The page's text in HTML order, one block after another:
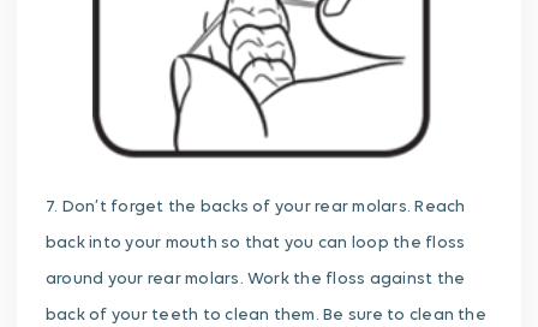
7. Don’t forget the backs of your rear molars. Reach
back into your mouth so that you can loop the floss
around your rear molars. Work the floss against the
back of your teeth to clean them. Be sure to clean the